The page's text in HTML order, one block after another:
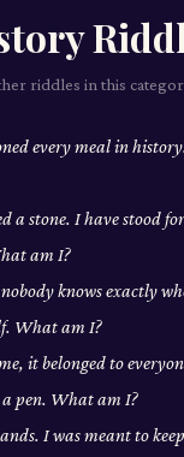
riddles in this
every meal in
a stone. I have stood
am I?
knows exactly
What am I?
it belonged to
pen. What am I?
I was meant to